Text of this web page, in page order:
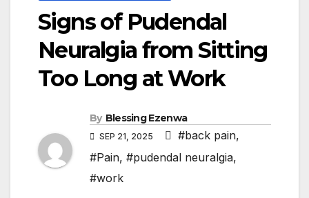
Signs of Pudendal
Neuralgia from Sitting
Too Long at Work
By Blessing Ezenwa
SEP 21, 2025 #back pain,
#Pain, #pudendal neuralgia,
#work